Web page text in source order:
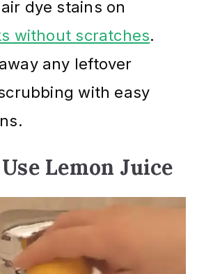
dye stains on
without scratches.
any leftover
with easy
Lemon Juice